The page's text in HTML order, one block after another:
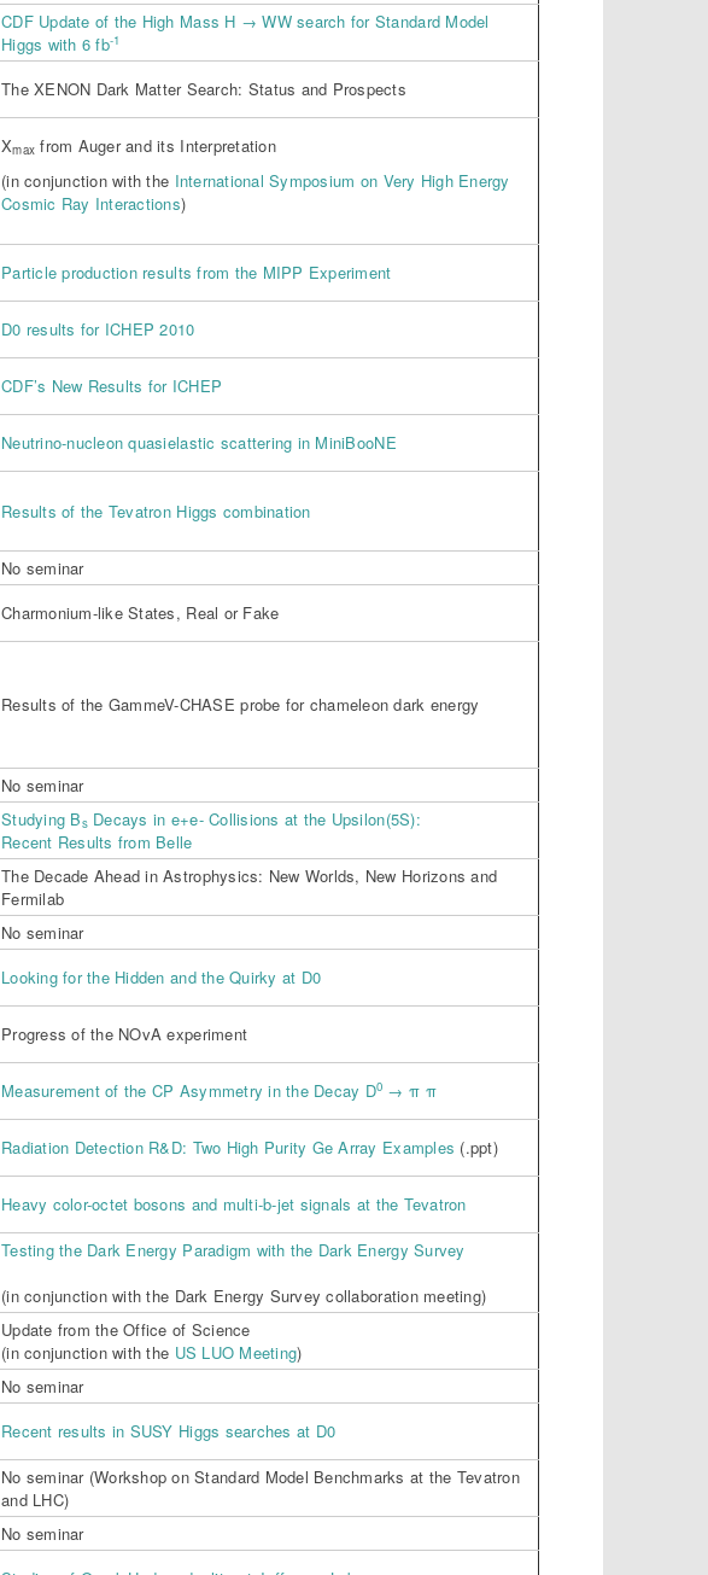
CDF Update of the High Mass H → WW search for Standard Model
Higgs with 6 fb-1
The XENON Dark Matter Search: Status and Prospects
Xmax from Auger and its Interpretation
(in conjunction with the International Symposium on Very High Energy
Cosmic Ray Interactions)
Particle production results from the MIPP Experiment
D0 results for ICHEP 2010
CDF’s New Results for ICHEP
Neutrino-nucleon quasielastic scattering in MiniBooNE
Results of the Tevatron Higgs combination
No seminar
Charmonium-like States, Real or Fake
Results of the GammeV-CHASE probe for chameleon dark energy
No seminar
Studying BsDecays in e+e- Collisions at the Upsilon(5S):
Recent Results from Belle
The Decade Ahead in Astrophysics: New Worlds, New Horizons and
Fermilab
No seminar
Looking for the Hidden and the Quirky at D0
Progress of the NOvA experiment
Measurement of the CP Asymmetry in the Decay D0 → π π
Radiation Detection R&D: Two High Purity Ge Array Examples (.ppt)
Heavy color-octet bosons and multi-b-jet signals at the Tevatron
Testing the Dark Energy Paradigm with the Dark Energy Survey
(in conjunction with the Dark Energy Survey collaboration meeting)
Update from the Office of Science
(in conjunction with the US LUO Meeting)
No seminar
Recent results in SUSY Higgs searches at D0
No seminar (Workshop on Standard Model Benchmarks at the Tevatron
and LHC)
No seminar